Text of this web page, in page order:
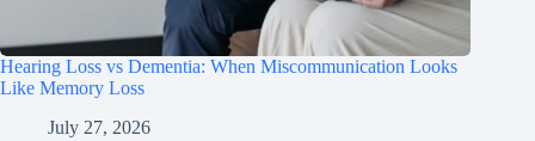
Hearing Loss vs Dementia: When Miscommunication Looks
Like Memory Loss
July 27, 2026